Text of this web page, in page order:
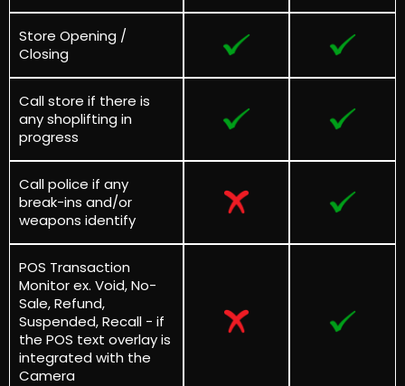
Store Opening /
Closing
Call store if there is
any shoplifting in
progress
Call police if any
break-ins and/or
weapons identify
POS Transaction
Monitor ex. Void, No-
Sale, Refund,
Suspended, Recall - if
the POS text overlay is
integrated with the
Camera